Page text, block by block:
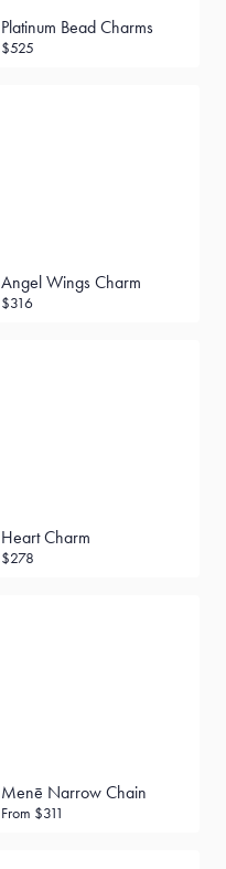
Platinum Bead Charms
$525
Angel Wings Charm
$316
Heart Charm
$278
Menē Narrow Chain
From $311